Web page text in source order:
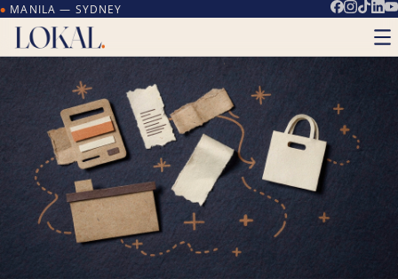
● MANILA — SYDNEY